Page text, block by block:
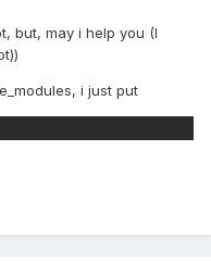
but, may i help you (I
i just put